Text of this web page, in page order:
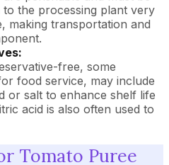
the processing plant very
making transportation and
free, some
food service, may include
or salt to enhance shelf life
acid is also often used to
Tomato Puree